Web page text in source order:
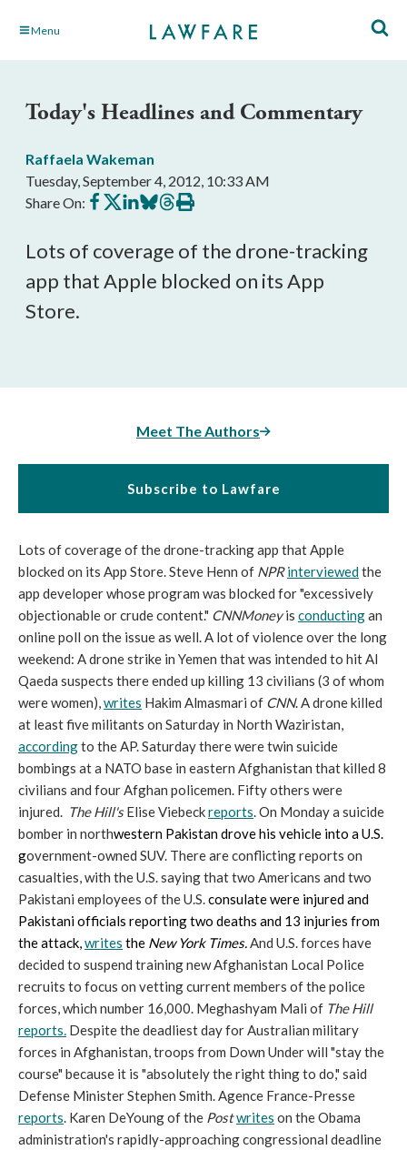
Skip Menu
Today's Headlines and Commentary
Raffaela Wakeman
Tuesday, September 4, 2012, 10:33 AM
Share On: Share
on
Share
on
Share
on
Share
on
Share
on
Print
this
Lots of coverage of the drone-tracking
app that Apple blocked on its App
Store.
Meet The Authors
Subscribe to Lawfare
Lots of coverage of the drone-tracking app that Apple
blocked on its App Store. Steve Henn of NPR interviewedthe
app developer whose program was blocked for "excessively
objectionable or crude content." CNNMoneyis conductingan
online poll on the issue as well. A lot of violence over the long
weekend: A drone strike in Yemen that was intended to hit Al
Qaeda suspects there ended up killing 13 civilians (3 of whom
were women),writes Hakim Almasmari of CNN. A drone killed
at least five militants on Saturday in North Waziristan,
accordingto the AP. Saturday there were twin suicide
bombings at a NATO base in eastern Afghanistan that killed 8
civilians and four Afghan policemen. Fifty others were
injured. The Hill'sElise Viebeckreports. On Monday a suicide
bomber in northwestern Pakistan drove his vehicle into a U.S.
government-owned SUV. There are conflicting reports on
casualties, with the U.S. saying that two Americans and two
Pakistani employees of the U.S.consulatewere injured and
Pakistani officials reporting two deaths and 13 injuries from
the attack,writes the New York Times.And U.S. forces have
decided to suspend training new Afghanistan Local Police
recruits to focus on vetting current members of the police
forces, which number 16,000. Meghashyam Mali of The Hill
reports. Despite the deadliest day for Australian military
forces in Afghanistan, troops from Down Under will "stay the
course" because it is "absolutely the right thing to do," said
Defense Minister Stephen Smith. Agence France-Presse
reports. Karen DeYoung of the Postwrites on the Obama
administration's rapidly-approaching congressional deadline